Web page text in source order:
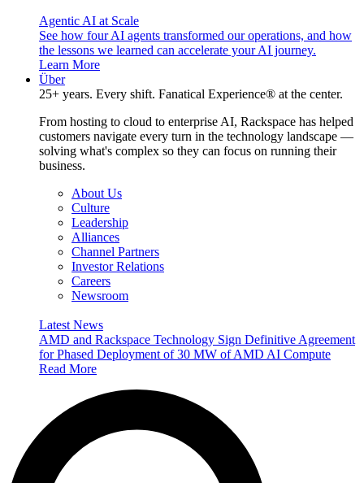
Agentic AI at Scale
See how four AI agents transformed our operations, and how
the lessons we learned can accelerate your AI journey.
Learn More
Über
25+ years. Every shift. Fanatical Experience® at the center.
From hosting to cloud to enterprise AI, Rackspace has helped
customers navigate every turn in the technology landscape —
solving what's complex so they can focus on running their
business.
About Us
Culture
Leadership
Alliances
Channel Partners
Investor Relations
Careers
Newsroom
Latest News
AMD and Rackspace Technology Sign Definitive Agreement
for Phased Deployment of 30 MW of AMD AI Compute
Read More